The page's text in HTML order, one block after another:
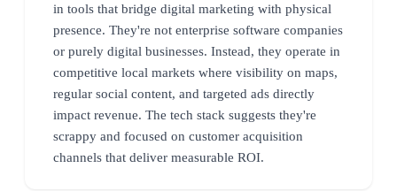
in tools that bridge digital marketing with physical
presence. They're not enterprise software companies
or purely digital businesses. Instead, they operate in
competitive local markets where visibility on maps,
regular social content, and targeted ads directly
impact revenue. The tech stack suggests they're
scrappy and focused on customer acquisition
channels that deliver measurable ROI.